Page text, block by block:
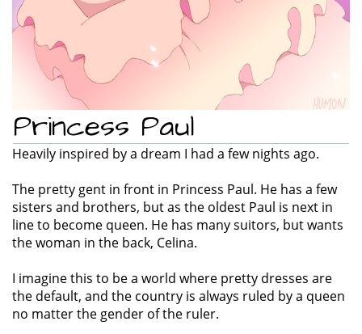
Princess Paul
Heavily inspired by a dream I had a few nights ago.
The pretty gent in front in Princess Paul. He has a few
sisters and brothers, but as the oldest Paul is next in
line to become queen. He has many suitors, but wants
the woman in the back, Celina.
I imagine this to be a world where pretty dresses are
the default, and the country is always ruled by a queen
no matter the gender of the ruler.